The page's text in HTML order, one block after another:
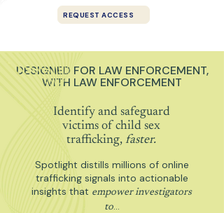
REQUEST ACCESS
DESIGNED FOR LAW ENFORCEMENT,
WITH LAW ENFORCEMENT
Identify and safeguard
victims of child sex
trafficking, faster.
Spotlight distills millions of online
trafficking signals into actionable
insights that empower investigators
to…